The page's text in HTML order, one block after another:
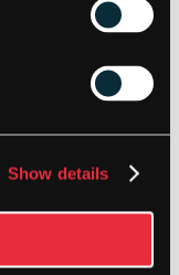
Show details